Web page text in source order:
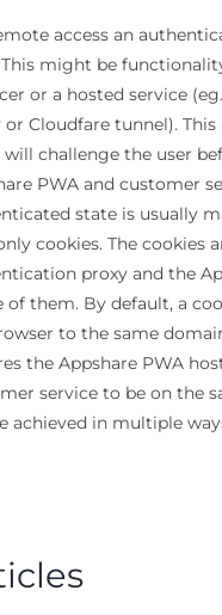
access an
This might be
or a hosted service
or Cloudfare tunnel).
will challenge the user
PWA and customer
state is usually
cookies. The cookies
proxy and the
of them. By default, a
to the same
the Appshare PWA
service to be on the
achieved in multiple